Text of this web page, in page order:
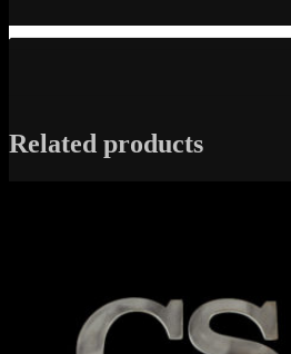
Related products